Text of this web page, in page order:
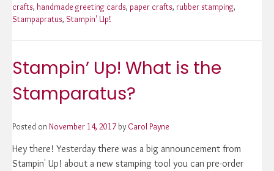
crafts, handmade greeting cards, paper crafts, rubber stamping,
Stampapratus, Stampin' Up!
Stampin’ Up! What is the
Stamparatus?
Posted on November 14, 2017 by Carol Payne
Hey there! Yesterday there was a big announcement from
Stampin' Up! about a new stamping tool you can pre-order